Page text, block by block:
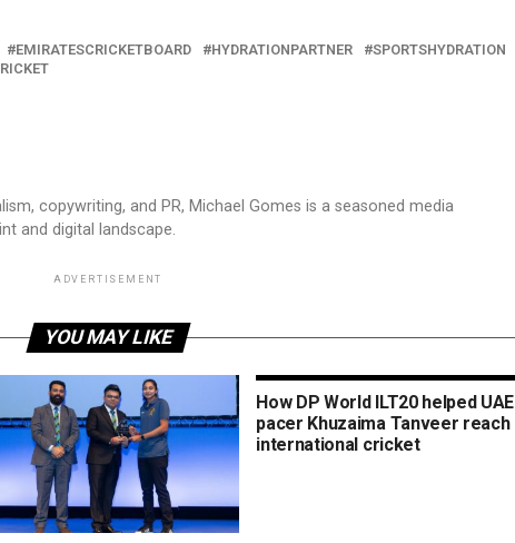
EMIRATESCRICKETBOARD HYDRATIONPARTNER
SPORTSHYDRATION
copywriting, and PR, Michael Gomes is a seasoned media
and digital landscape.
ADVERTISEMENT
YOU MAY LIKE
How DP World ILT20 helped UAE
pacer Khuzaima Tanveer reach
international cricket